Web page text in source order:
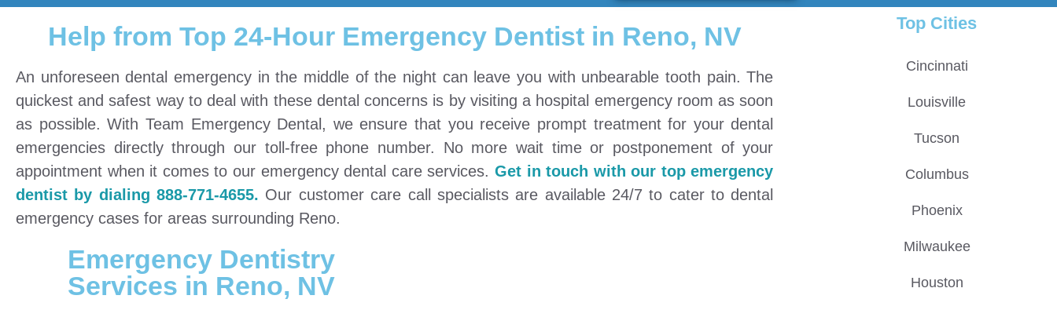
Help from Top 24-Hour Emergency Dentist in Reno, NV
An unforeseen dental emergency in the middle of the night can leave you with unbearable tooth pain. The
quickest and safest way to deal with these dental concerns is by visiting a hospital emergency room as soon
as possible. With Team Emergency Dental, we ensure that you receive prompt treatment for your dental
emergencies directly through our toll-free phone number. No more wait time or postponement of your
appointment when it comes to our emergency dental care services. Get in touch with our top emergency
dentist by dialing 888-771-4655. Our customer care call specialists are available 24/7 to cater to dental
emergency cases for areas surrounding Reno.
Emergency Dentistry
Services in Reno, NV
Top Cities
Cincinnati
Louisville
Tucson
Columbus
Phoenix
Milwaukee
Houston